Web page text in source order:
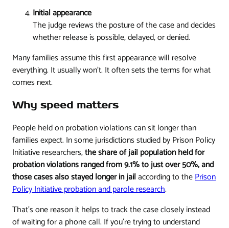
Initial appearance
The judge reviews the posture of the case and decides
whether release is possible, delayed, or denied.
Many families assume this first appearance will resolve
everything. It usually won't. It often sets the terms for what
comes next.
Why speed matters
People held on probation violations can sit longer than
families expect. In some jurisdictions studied by Prison Policy
Initiative researchers,the share of jail population held for
probation violations ranged from 9.1% to just over 50%, and
those cases also stayed longer in jailaccording to thePrison
Policy Initiative probation and parole research.
That's one reason it helps to track the case closely instead
of waiting for a phone call. If you're trying to understand